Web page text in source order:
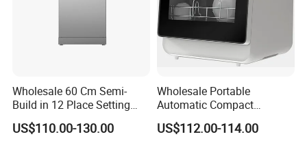
Wholesale 60 Cm Semi-
Build in 12 Place Setting
LED Display Dishwasher
OEM China Factory Price
US$110.00-130.00
Wholesale Portable
Automatic Compact
Countertop Dishwasher
OEM CB CE ETL Certified
US$112.00-114.00